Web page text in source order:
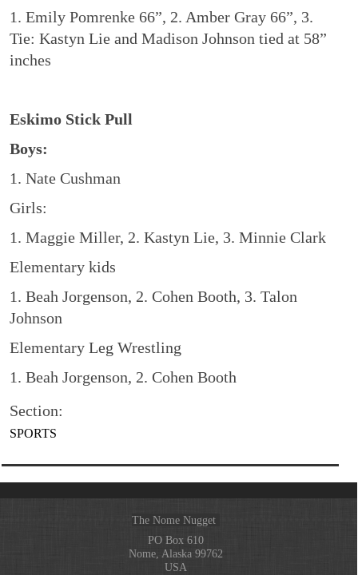
1. Emily Pomrenke 66”, 2. Amber Gray 66”, 3.
Tie: Kastyn Lie and Madison Johnson tied at 58”
inches
Eskimo Stick Pull
Boys:
1. Nate Cushman
Girls:
1. Maggie Miller, 2. Kastyn Lie, 3. Minnie Clark
Elementary kids
1. Beah Jorgenson, 2. Cohen Booth, 3. Talon
Johnson
Elementary Leg Wrestling
1. Beah Jorgenson, 2. Cohen Booth
Section:
SPORTS
The Nome Nugget
PO Box 610
Nome, Alaska 99762
USA